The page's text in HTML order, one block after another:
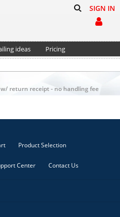
SIGN IN
ideas
Pricing
return receipt - no handling fee
Product Selection
Center Contact Us